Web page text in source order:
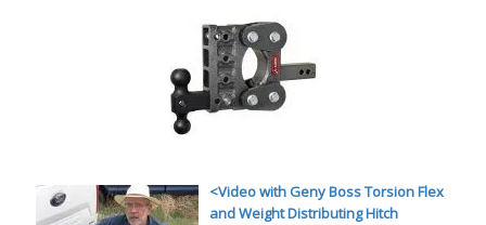
<Video with Geny Boss Torsion Flex
and Weight Distributing Hitch